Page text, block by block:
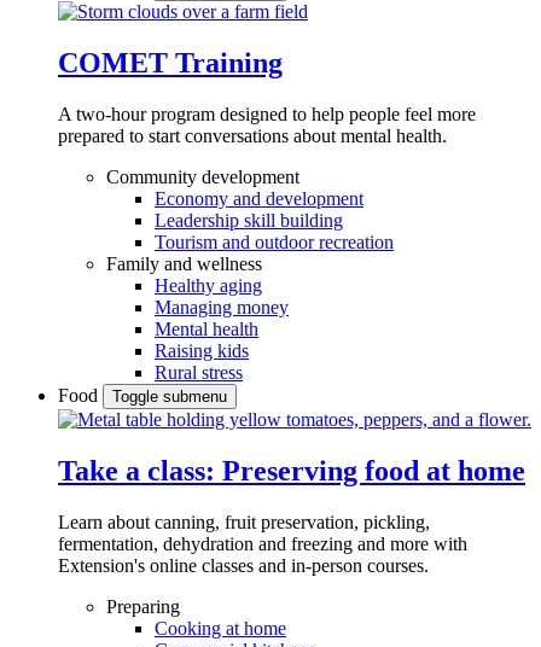
COMET Training
A two-hour program designed to help people feel more
prepared to start conversations about mental health.
Community development
Economy and development
Leadership skill building
Tourism and outdoor recreation
Family and wellness
Healthy aging
Managing money
Mental health
Raising kids
Rural stress
Food
Toggle submenu
Take a class: Preserving food at home
Learn about canning, fruit preservation, pickling,
fermentation, dehydration and freezing and more with
Extension's online classes and in-person courses.
Preparing
Cooking at home